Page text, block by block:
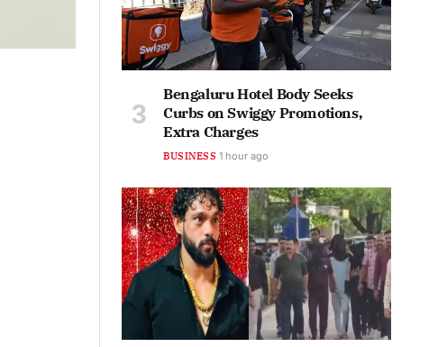
Bengaluru Hotel Body Seeks
Curbs on Swiggy Promotions,
Extra Charges
BUSINESS 1 hour ago